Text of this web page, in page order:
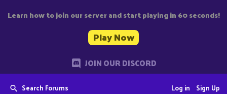
Learn how to join our server and start playing in 60 seconds!
Play Now
JOIN OUR DISCORD
Search Forums Sign Up
Log in